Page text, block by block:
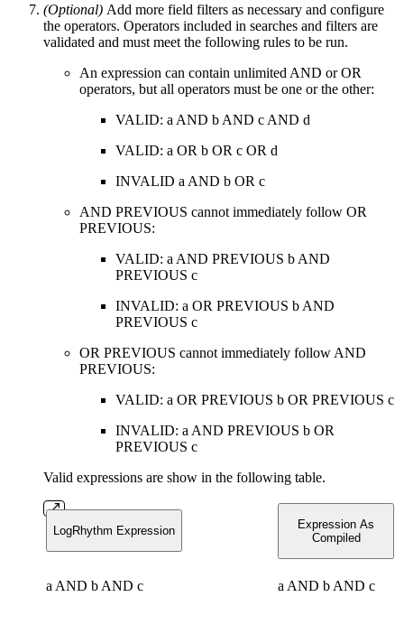
(Optional) Add more field filters as necessary and configure
the operators. Operators included in searches and filters are
validated and must meet the following rules to be run.
An expression can contain unlimited AND or OR
operators, but all operators must be one or the other:
VALID: a AND b AND c AND d
VALID: a OR b OR c OR d
INVALID a AND b OR c
AND PREVIOUS cannot immediately follow OR
PREVIOUS:
VALID: a AND PREVIOUS b AND
PREVIOUS c
INVALID: a OR PREVIOUS b AND
PREVIOUS c
OR PREVIOUS cannot immediately follow AND
PREVIOUS:
VALID: a OR PREVIOUS b OR PREVIOUS c
INVALID: a AND PREVIOUS b OR
PREVIOUS c
Valid expressions are show in the following table.
LogRhythm Expression
Expression As
Compiled
a AND b AND c a AND b AND c